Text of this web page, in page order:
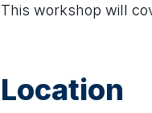
This workshop will
Location